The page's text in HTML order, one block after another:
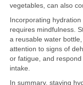
vegetables, can also
Incorporating
requires mindfulness.
a reusable water
attention to signs of
or fatigue, and
intake.
In summary, staying